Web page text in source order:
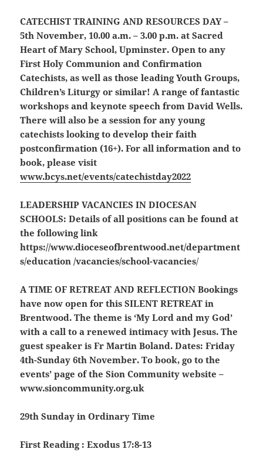
CATECHIST TRAINING AND RESOURCES DAY–
5th November, 10.00 a.m. – 3.00 p.m. at Sacred
Heart of Mary School, Upminster. Open to any
First Holy Communion and Confirmation
Catechists, as well as those leading Youth Groups,
Children’s Liturgy or similar! A range of fantastic
workshops and keynote speech from David Wells.
There will also be a session for any young
catechists looking to develop their faith
postconfirmation (16+). For all information and to
book, please visit
www.bcys.net/events/catechistday2022
LEADERSHIP VACANCIES IN DIOCESAN
SCHOOLS: Details of all positions can be found at
the following link
https://www.dioceseofbrentwood.net/department
s/education /vacancies/school-vacancies/
A TIME OF RETREAT AND REFLECTION Bookings
have now open for this SILENT RETREAT in
Brentwood. The theme is ‘My Lord and my God’
with a call to a renewed intimacy with Jesus. The
guest speaker is Fr Martin Boland. Dates: Friday
4th-Sunday 6th November. To book, go to the
events’ page of the Sion Community website –
www.sioncommunity.org.uk
29th Sunday in Ordinary Time
First Reading : Exodus 17:8-13